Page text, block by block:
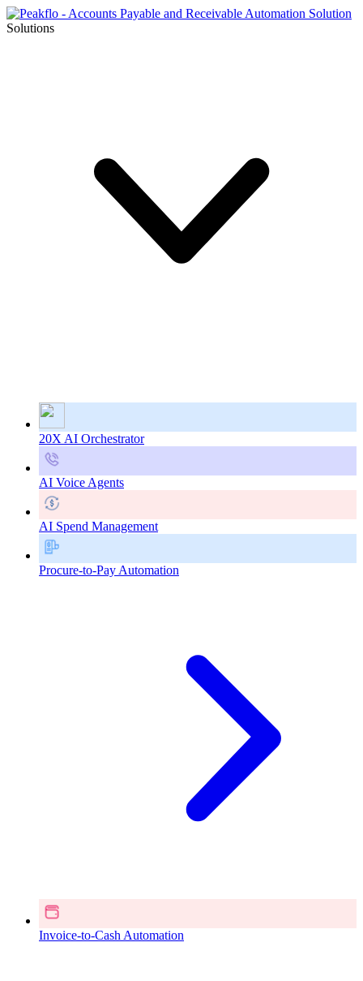
Solutions
20X AI Orchestrator
AI Voice Agents
AI Spend Management
Procure-to-Pay Automation
Invoice-to-Cash Automation